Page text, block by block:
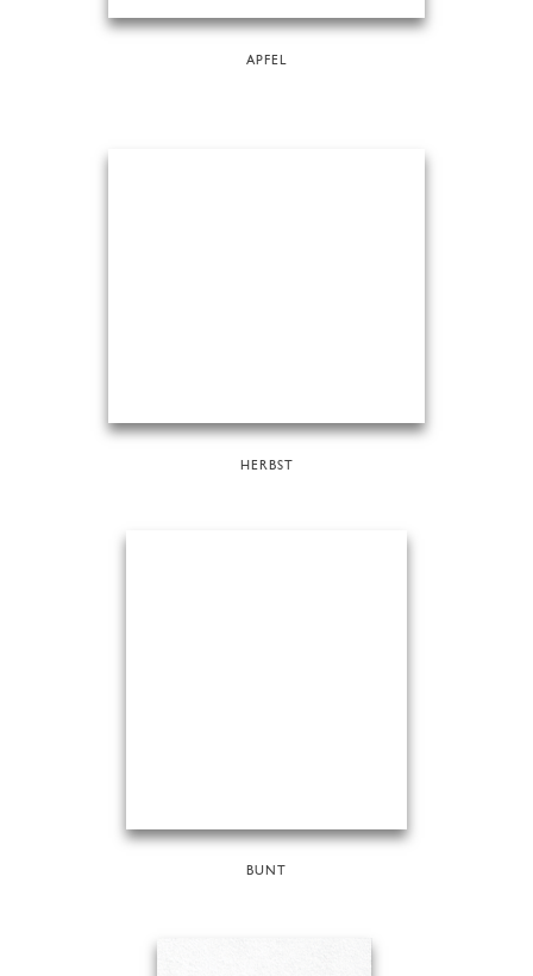
APFEL
HERBST
BUNT